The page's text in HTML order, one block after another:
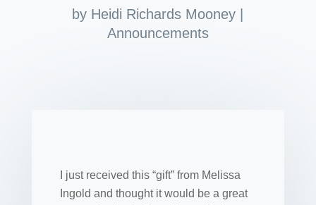
by Heidi Richards Mooney
Announcements
I just received this “gift” from Melissa
Ingold and thought it would be a great